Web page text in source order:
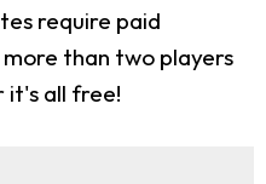
require paid
than two players
it's all free!